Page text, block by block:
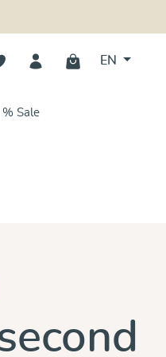
You have 0 wishlist items
EN
% Sale